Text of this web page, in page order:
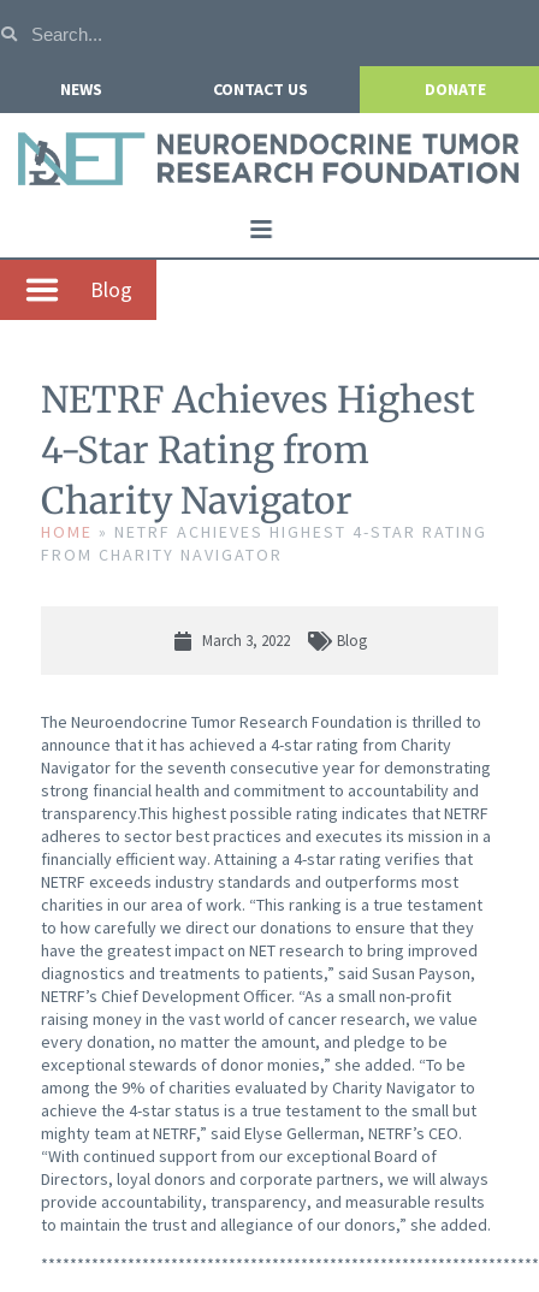
NEWS CONTACT US DONATE
Home
About NETRF
Our Research
Get Involved
Events
Blog
NETRF Achieves Highest
4-Star Rating from
Charity Navigator
HOME » NETRF ACHIEVES HIGHEST 4-STAR RATING
FROM CHARITY NAVIGATOR
March 3, 2022 Blog
The Neuroendocrine Tumor Research Foundation is thrilled to
announce that it has achieved a 4-star rating from Charity
Navigator for the seventh consecutive year for demonstrating
strong financial health and commitment to accountability and
transparency.This highest possible rating indicates that NETRF
adheres to sector best practices and executes its mission in a
financially efficient way. Attaining a 4-star rating verifies that
NETRF exceeds industry standards and outperforms most
charities in our area of work. “This ranking is a true testament
to how carefully we direct our donations to ensure that they
have the greatest impact on NET research to bring improved
diagnostics and treatments to patients,” said Susan Payson,
NETRF’s Chief Development Officer. “As a small non-profit
raising money in the vast world of cancer research, we value
every donation, no matter the amount, and pledge to be
exceptional stewards of donor monies,” she added. “To be
among the 9% of charities evaluated by Charity Navigator to
achieve the 4-star status is a true testament to the small but
mighty team at NETRF,” said Elyse Gellerman, NETRF’s CEO.
“With continued support from our exceptional Board of
Directors, loyal donors and corporate partners, we will always
provide accountability, transparency, and measurable results
to maintain the trust and allegiance of our donors,” she added.